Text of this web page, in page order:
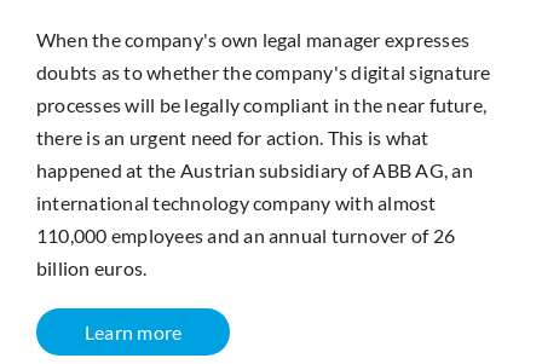
When the company's own legal manager expresses
doubts as to whether the company's digital signature
processes will be legally compliant in the near future,
there is an urgent need for action. This is what
happened at the Austrian subsidiary of ABB AG, an
international technology company with almost
110,000 employees and an annual turnover of 26
billion euros.
Learn more